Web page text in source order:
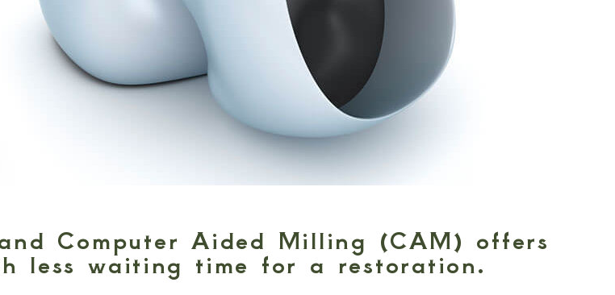
Computer Aided Milling (CAM) offers
less waiting time for a restoration.